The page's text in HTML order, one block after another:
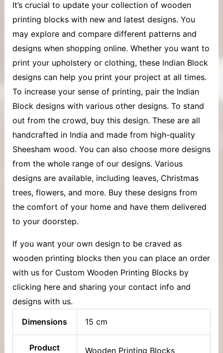
It’s crucial to update your collection of wooden
printing blockswith new and latest designs. You
may explore and compare different patterns and
designs when shopping online. Whether you want to
print your upholstery or clothing, these Indian Block
designs can help you print your project at all times.
To increase your sense of printing, pair the Indian
Block designs with various other designs. To stand
out from the crowd, buy this design. These are all
handcrafted in India and made from high-quality
Sheesham wood. You can also choose more designs
from the whole range of our designs. Various
designs are available, including leaves, Christmas
trees, flowers, and more. Buy these designs from
the comfort of your home and have them delivered
to your doorstep.
If you want your own design to be craved as
wooden printing blocks then you can place an order
with us for Custom Wooden Printing Blocks by
clicking here and sharing your contact info and
designs with us.
Dimensions 15 cm
Product
Wooden Printing Blocks